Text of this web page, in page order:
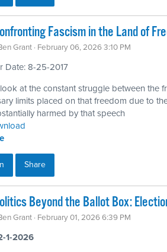
Fascism in the Land of
Grant · February 06, 2026 3:10 PM
Date: 8-25-2017
at the constant struggle between the
limits placed on that freedom due to
harmed by that speech
Share
Beyond the Ballot Box:
Grant · February 01, 2026 6:39 PM
1-2026